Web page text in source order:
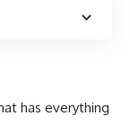
has everything